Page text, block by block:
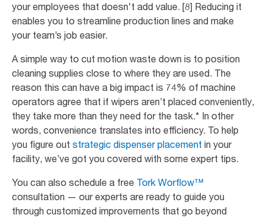
your employees that doesn't add value. [8] Reducing it
enables you to streamline production lines and make
your team’s job easier.
A simple way to cut motion waste down is to position
cleaning supplies close to where they are used. The
reason this can have a big impact is 74% of machine
operators agree that if wipers aren’t placed conveniently,
they take more than they need for the task.* In other
words, convenience translates into efficiency. To help
you figure out strategic dispenser placement in your
facility, we’ve got you covered with some expert tips.
You can also schedule a free Tork Worflow™
consultation — our experts are ready to guide you
through customized improvements that go beyond